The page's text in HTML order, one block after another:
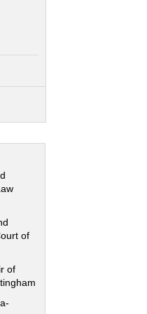
of
of